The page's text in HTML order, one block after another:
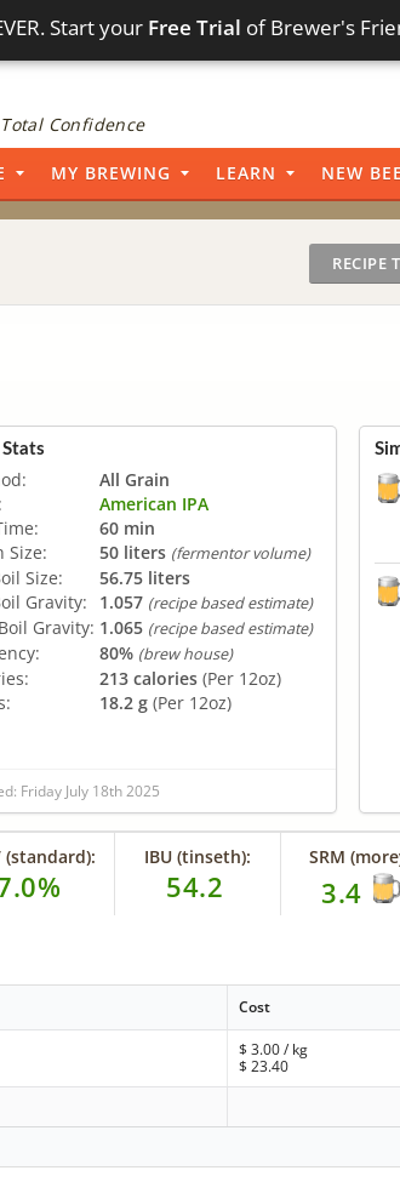
Start your Free Trial of Brewer's
Confidence
MY BREWING LEARN NEW
RECIPE
Stats
All Grain
American IPA
60 min
Size:
50 liters (fermentor volume)
Size:
56.75 liters
Gravity:
1.057 (recipe based estimate)
Gravity: 1.065 (recipe based estimate)
80% (brew house)
213 calories (Per 12oz)
18.2 g (Per 12oz)
Friday July 18th 2025
(standard): IBU (tinseth):
54.2
SRM
3.4
Cost
$3.00/ kg
$23.40